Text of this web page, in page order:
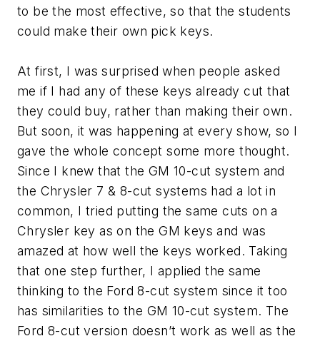
to be the most effective, so that the students
could make their own pick keys.
At first, I was surprised when people asked
me if I had any of these keys already cut that
they could buy, rather than making their own.
But soon, it was happening at every show, so I
gave the whole concept some more thought.
Since I knew that the GM 10-cut system and
the Chrysler 7 & 8-cut systems had a lot in
common, I tried putting the same cuts on a
Chrysler key as on the GM keys and was
amazed at how well the keys worked. Taking
that one step further, I applied the same
thinking to the Ford 8-cut system since it too
has similarities to the GM 10-cut system. The
Ford 8-cut version doesn’t work as well as the